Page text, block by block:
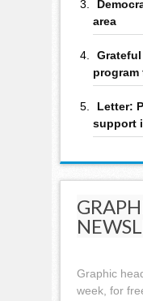
area
Letter:
support
Graphic
week, for